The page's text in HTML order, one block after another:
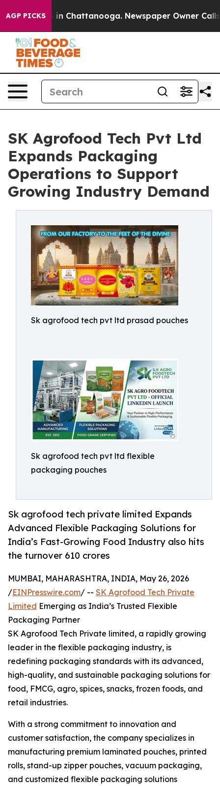
AGP PICKS
Chaos in Chattanooga. Newspaper Owner Calls
SK Agrofood Tech Pvt Ltd
Expands Packaging
Operations to Support
Growing Industry Demand
Sk agrofood tech pvt ltd prasad pouches
Sk agrofood tech pvt ltd flexible
packaging pouches
Sk agrofood tech private limited Expands
Advanced Flexible Packaging Solutions for
India’s Fast-Growing Food Industry also hits
the turnover 610 crores
MUMBAI, MAHARASHTRA, INDIA, May 26, 2026
/EINPresswire.com/ -- SK Agrofood Tech Private
Limited Emerging as India’s Trusted Flexible
Packaging Partner
SK Agrofood Tech Private limited, a rapidly growing
leader in the flexible packaging industry, is
redefining packaging standards with its advanced,
high-quality, and sustainable packaging solutions for
food, FMCG, agro, spices, snacks, frozen foods, and
retail industries.
With a strong commitment to innovation and
customer satisfaction, the company specializes in
manufacturing premium laminated pouches, printed
rolls, stand-up zipper pouches, vacuum packaging,
and customized flexible packaging solutions